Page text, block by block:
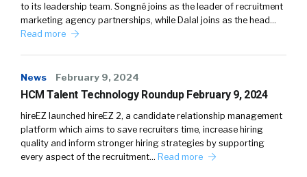
to its leadership team. Songné joins as the leader of recruitment
marketing agency partnerships, while Dalal joins as the head…
Read more
News February 9, 2024
HCM Talent Technology Roundup February 9, 2024
hireEZ launched hireEZ 2, a candidate relationship management
platform which aims to save recruiters time, increase hiring
quality and inform stronger hiring strategies by supporting
every aspect of the recruitment… Read more